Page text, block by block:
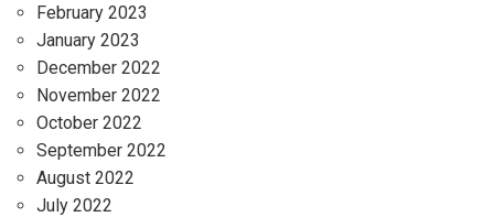
February 2023
January 2023
December 2022
November 2022
October 2022
September 2022
August 2022
July 2022